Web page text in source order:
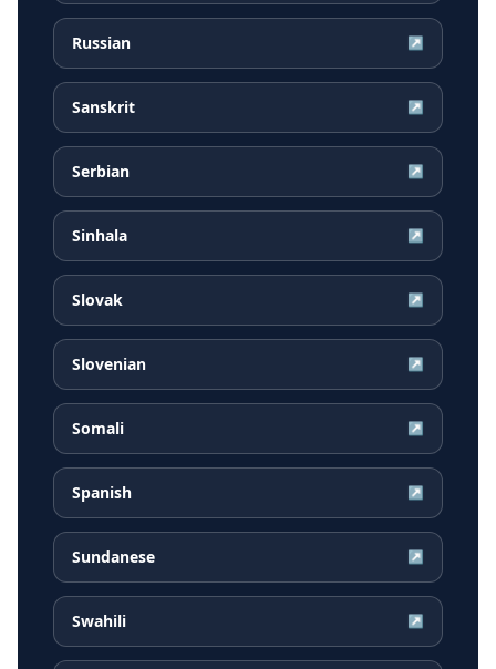
Russian ↗
Sanskrit ↗
Serbian ↗
Sinhala ↗
Slovak ↗
Slovenian ↗
Somali ↗
Spanish ↗
Sundanese ↗
Swahili ↗